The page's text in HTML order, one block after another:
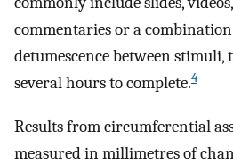
commentaries or a
detumescence between stimuli,
several hours to complete.4
Results from circumferential
measured in millimetres of